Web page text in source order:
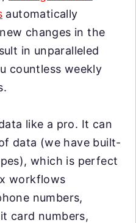
automatically
changes in the
in unparalleled
countless weekly
like a pro. It can
data (we have built-
which is perfect
workflows
numbers,
card numbers,